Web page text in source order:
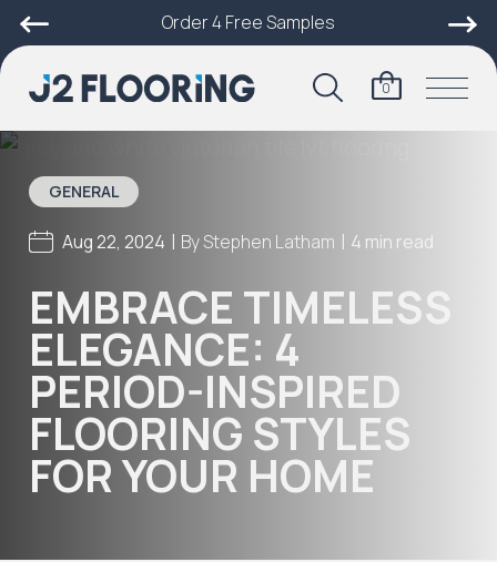
Order 4 Free Samples
0
GENERAL
Aug 22, 2024 | ByStephen Latham | 4 min read
EMBRACE TIMELESS
ELEGANCE: 4
PERIOD-INSPIRED
FLOORING STYLES
FOR YOUR HOME